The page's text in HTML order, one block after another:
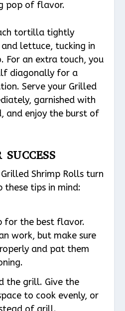
pop of flavor.
tortilla tightly
lettuce, tucking in
For an extra touch, you
diagonally for a
Serve your Grilled
garnished with
and enjoy the burst of
Shrimp Rolls turn
tips in mind:
for the best flavor.
work, but make sure
and pat them
the grill. Give the
to cook evenly, or